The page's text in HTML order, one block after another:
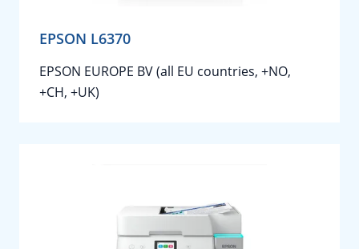
EPSON L6370
EPSON EUROPE BV (all EU countries, +NO,
+CH, +UK)